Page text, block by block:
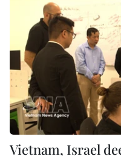
Vietnam, Israel